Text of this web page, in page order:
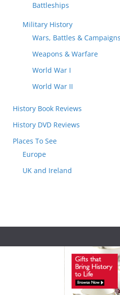
Battleships
Military History
Wars, Battles & Campaigns
Weapons & Warfare
World War I
World War II
History Book Reviews
History DVD Reviews
Places To See
Europe
UK and Ireland